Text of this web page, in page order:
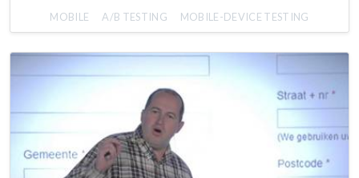
MOBILE A/B TESTING MOBILE-DEVICE TESTING